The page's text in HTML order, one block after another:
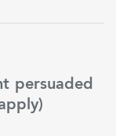
persuaded